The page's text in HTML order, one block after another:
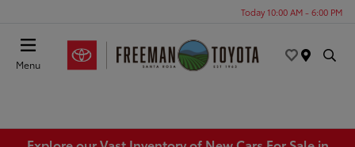
Today 10:00 AM - 6:00 PM
Menu